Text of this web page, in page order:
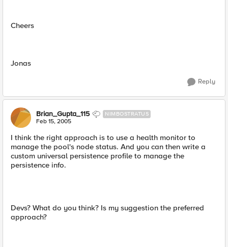
Cheers
Jonas
Reply
Brian_Gupta_115 NIMBOSTRATUS
Feb 15, 2005
I think the right approach is to use a health monitor to
manage the pool's node status. And you can then write a
custom universal persistence profile to manage the
persistence info.
Devs? What do you think? Is my suggestion the preferred
approach?